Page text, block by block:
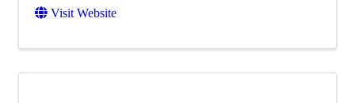
Visit Website